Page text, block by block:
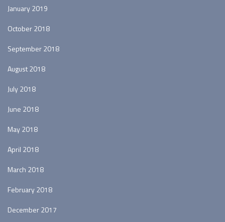
January 2019
October 2018
September 2018
August 2018
July 2018
June 2018
May 2018
April 2018
March 2018
February 2018
December 2017